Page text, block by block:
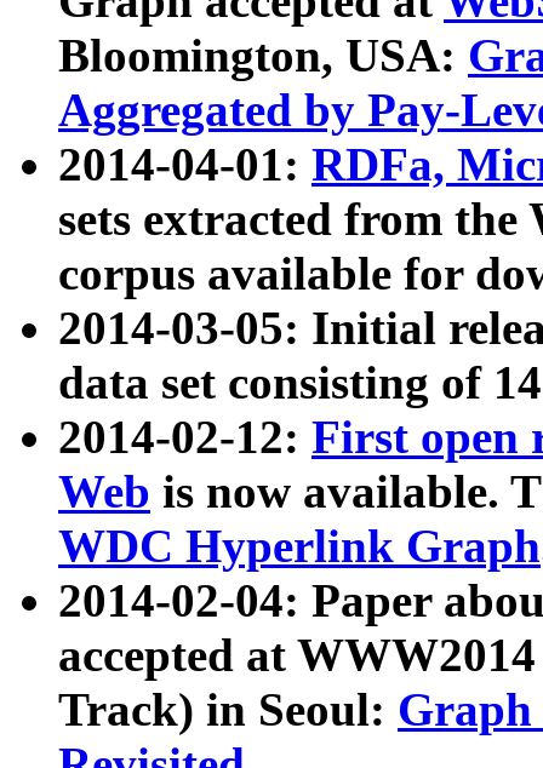
Bloomington, USA:
Aggregated by Pay-
2014-04-01: RDFa,
sets extracted from
corpus available for
2014-03-05: Initial
data set consisting of
2014-02-12: First open
Web is now available.
WDC Hyperlink Graph
2014-02-04: Paper
accepted at
Track) in Seoul: Graph